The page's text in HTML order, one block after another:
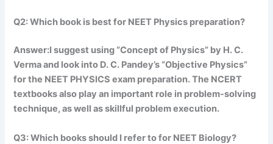
Q2: Which book is best for NEET Physics preparation?
Answer:I suggest using “Concept of Physics” by H. C.
Verma and look into D. C. Pandey’s “Objective Physics”
for the NEET PHYSICS exam preparation. The NCERT
textbooks also play an important role in problem-solving
technique, as well as skillful problem execution.
Q3: Which books should I refer to for NEET Biology?